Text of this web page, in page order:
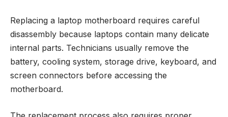
Replacing a laptop motherboard requires careful
disassembly because laptops contain many delicate
internal parts. Technicians usually remove the
battery, cooling system, storage drive, keyboard, and
screen connectors before accessing the
motherboard.